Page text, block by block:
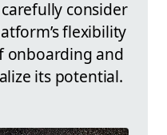
consider
flexibility
onboarding and
its potential.